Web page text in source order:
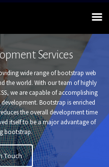
Services
wide range of bootstrap web
the world. With our team of highly
we are capable of accomplishing
Bootstrap is enriched
the overall development time
itself to be a major advantage of
bootstrap.
Touch